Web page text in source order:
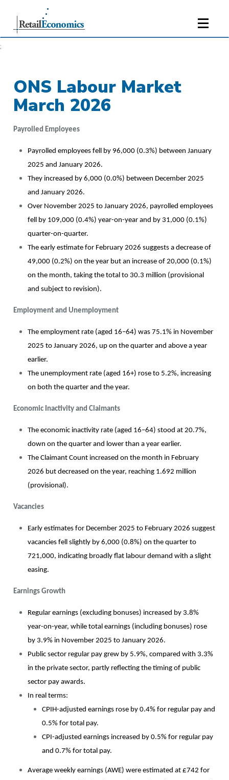
;
ONS Labour Market
March 2026
Payrolled Employees
Payrolled employees fell by 96,000 (0.3%) between January
2025 and January 2026.
They increased by 6,000 (0.0%) between December 2025
and January 2026.
Over November 2025 to January 2026, payrolled employees
fell by 109,000 (0.4%) year-on-year and by 31,000 (0.1%)
quarter-on-quarter.
The early estimate for February 2026 suggests a decrease of
49,000 (0.2%) on the year but an increase of 20,000 (0.1%)
on the month, taking the total to 30.3 million (provisional
and subject to revision).
Employment and Unemployment
The employment rate (aged 16–64) was 75.1% in November
2025 to January 2026, up on the quarter and above a year
earlier.
The unemployment rate (aged 16+) rose to 5.2%, increasing
on both the quarter and the year.
Economic Inactivity and Claimants
The economic inactivity rate (aged 16–64) stood at 20.7%,
down on the quarter and lower than a year earlier.
The Claimant Count increased on the month in February
2026 but decreased on the year, reaching 1.692 million
(provisional).
Vacancies
Early estimates for December 2025 to February 2026 suggest
vacancies fell slightly by 6,000 (0.8%) on the quarter to
721,000, indicating broadly flat labour demand with a slight
easing.
Earnings Growth
Regular earnings (excluding bonuses) increased by 3.8%
year-on-year, while total earnings (including bonuses) rose
by 3.9% in November 2025 to January 2026.
Public sector regular pay grew by 5.9%, compared with 3.3%
in the private sector, partly reflecting the timing of public
sector pay awards.
In real terms:
CPIH-adjusted earnings rose by 0.4% for regular pay and
0.5% for total pay.
CPI-adjusted earnings increased by 0.5% for regular pay
and 0.7% for total pay.
Average weekly earnings (AWE) were estimated at £742 for